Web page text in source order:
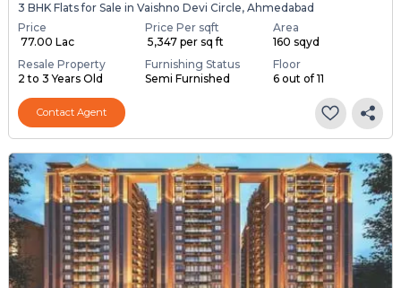
3 BHK Flats for Sale in Vaishno Devi Circle, Ahmedabad
Price
₹ 77.00 Lac
Price Per sqft
₹ 5,347 per sq ft
Area
160 sqyd
Resale Property
2 to 3 Years Old
Furnishing Status
Semi Furnished
Floor
6 out of 11
Contact Agent